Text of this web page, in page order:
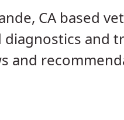
CA based
and
and